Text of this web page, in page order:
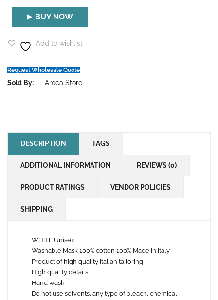
BUY NOW
Add to wishlist
Request Wholesale Quote
Sold By: Areca Store
DESCRIPTION TAGS
ADDITIONAL INFORMATION REVIEWS (0)
PRODUCT RATINGS VENDOR POLICIES
SHIPPING
WHITE Unisex
Washable Mask 100% cotton 100% Made in Italy
Product of high quality Italian tailoring
High quality details
Hand wash
Do not use solvents, any type of bleach, chemical